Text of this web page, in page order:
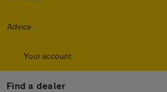
Advice
Your account
Find a dealer